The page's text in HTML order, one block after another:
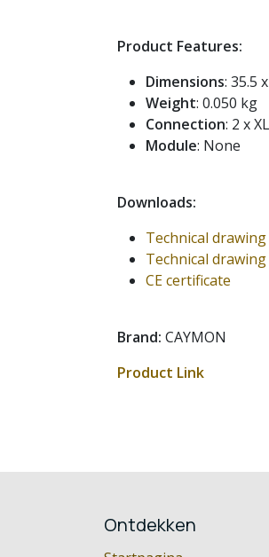
Product Features:
Dimensions: 35.5
Weight: 0.050 kg
Connection: 2 x
Module: None
Downloads:
Technical drawing
Technical drawing
CE certificate
Brand: CAYMON
Product Link
Ontdekken